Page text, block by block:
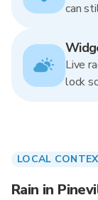
can
Live
lock
LOCAL
Rain in